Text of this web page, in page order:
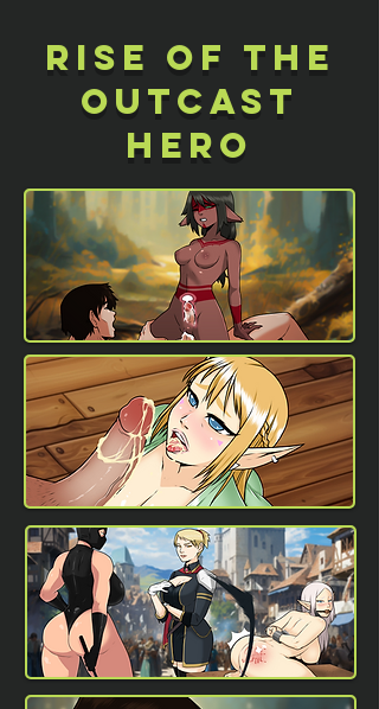
Rise of the
outcast
hero